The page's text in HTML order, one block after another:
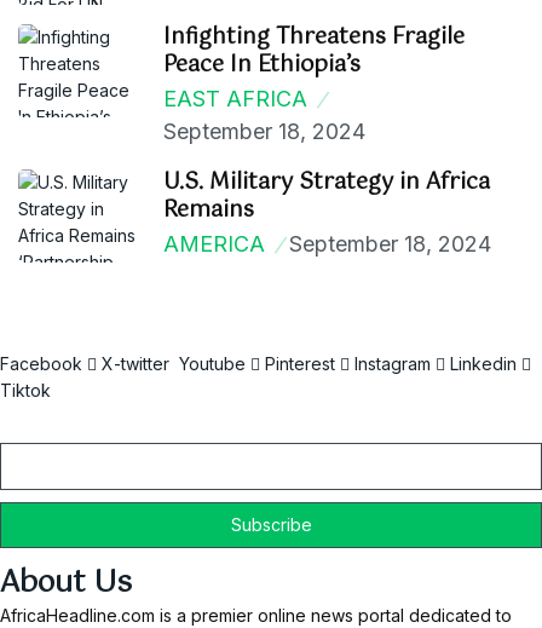
Infighting Threatens Fragile
Peace In Ethiopia’s
EAST AFRICA
September 18, 2024
U.S. Military Strategy in Africa
Remains
AMERICA September 18, 2024
Facebook X-twitter Youtube Pinterest Instagram
Linkedin
Tiktok
About Us
AfricaHeadline.com is a premier online news portal dedicated to